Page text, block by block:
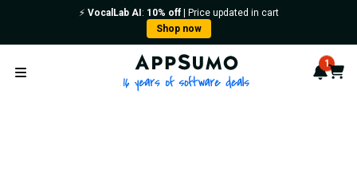
⚡️ VocalLab AI : 10% off| Price updated in cart
Shop now
Open menu
AppSumo - 16 years of 1
Cart